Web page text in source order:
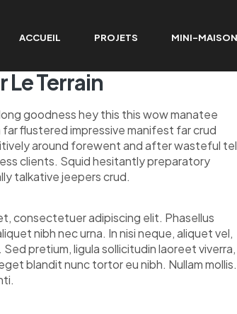
ACCUEIL PROJETS MINI-MAISON
Le Terrain
goodness hey this this wow manatee
flustered impressive manifest far crud
around forewent and after wasteful
clients. Squid hesitantly preparatory
talkative jeepers crud.
consectetuer adipiscing elit. Phasellus
nibh nec urna. In nisi neque, aliquet vel,
pretium, ligula sollicitudin laoreet viverra,
blandit nunc tortor eu nibh. Nullam